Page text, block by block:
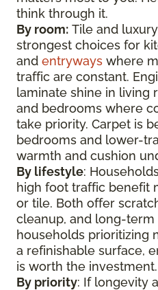
think through it.
By room: Tile and
strongest choices for
and entryways where
traffic are constant.
laminate shine in living
and bedrooms where
take priority. Carpet is
bedrooms and lower-
warmth and cushion
By lifestyle:
high foot traffic benefit
or tile. Both offer
cleanup, and long-term
households prioritizing
a refinishable surface,
is worth the investment.
By priority: If longevity